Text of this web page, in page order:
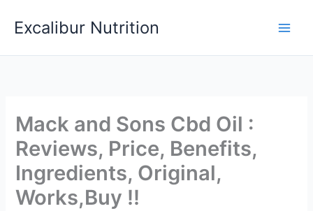
Excalibur Nutrition
Mack and Sons Cbd Oil :
Reviews, Price, Benefits,
Ingredients, Original,
Works,Buy !!